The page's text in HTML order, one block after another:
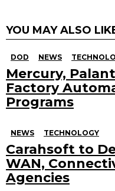
YOU MAY ALSO
DOD NEWS
Mercury,
Factory
Programs
NEWS TECHNOLOGY
Carahsoft to
WAN,
Agencies